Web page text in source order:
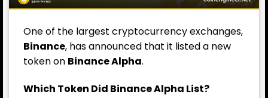
One of the largest cryptocurrency exchanges,
Binance, has announced that it listed a new
token on Binance Alpha.
Which Token Did Binance Alpha List?